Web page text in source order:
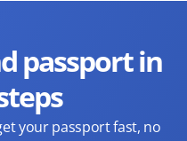
passport in
your passport fast, no